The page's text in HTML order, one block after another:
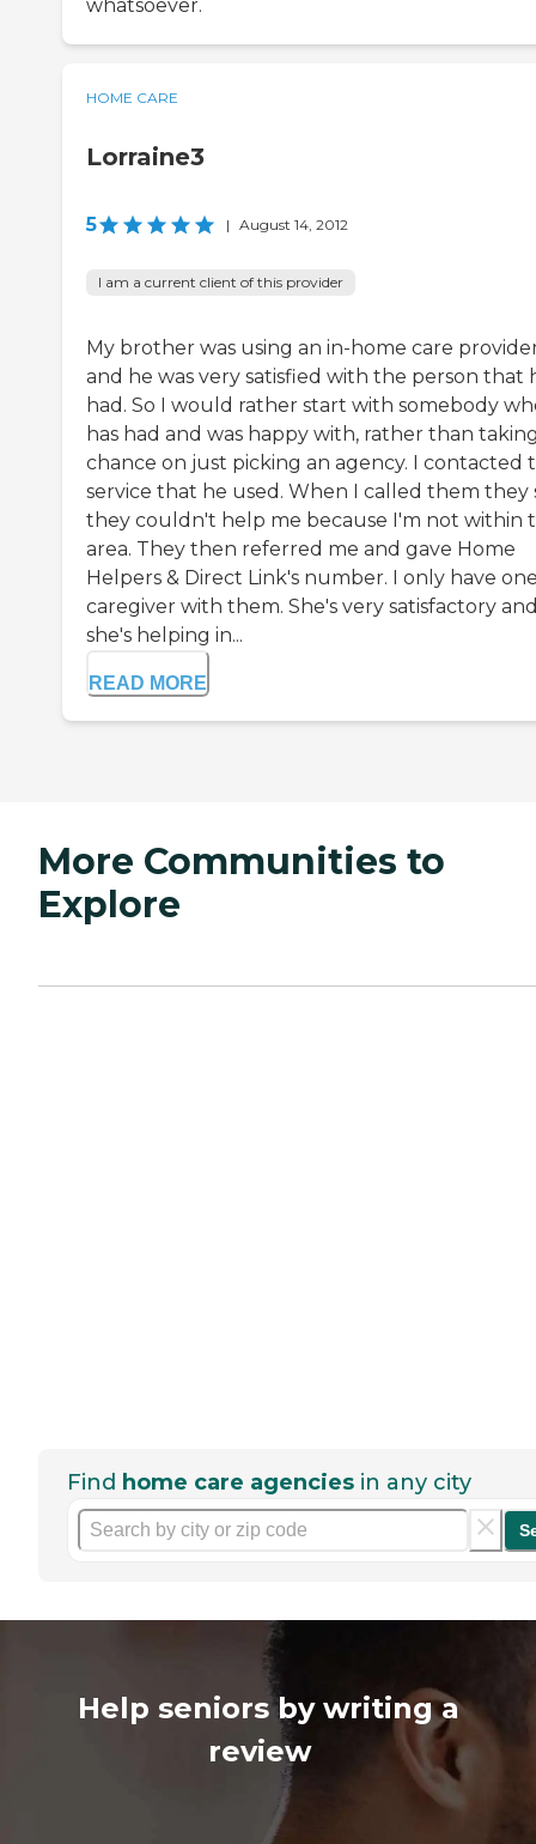
whatsoever.
HOME CARE
Lorraine3
5 | August 14, 2012
I am a current client of this provider
My brother was using an in-home care
and he was very satisfied with the person that
had. So I would rather start with somebody
has had and was happy with, rather than
chance on just picking an agency. I contacted
service that he used. When I called them they
they couldn't help me because I'm not within
area. They then referred me and gave Home
Helpers & Direct Link's number. I only have
caregiver with them. She's very satisfactory
she's helping in...
READ MORE
More Communities to
Explore
Find home care agencies in any city
Help seniors by writing a
review